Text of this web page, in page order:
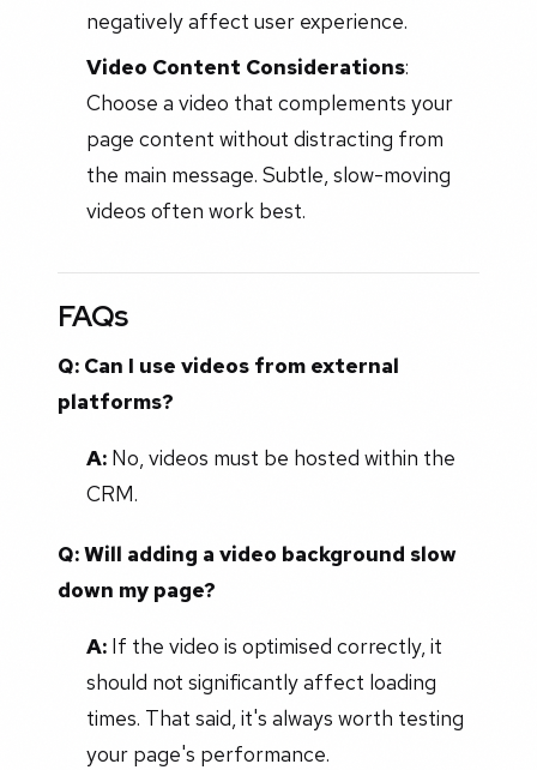
negatively affect user experience.
Video Content Considerations:
Choose a video that complements your
page content without distracting from
the main message. Subtle, slow-moving
videos often work best.
FAQs
Q: Can I use videos from external
platforms?
A:No, videos must be hosted within the
CRM.
Q: Will adding a video background slow
down my page?
A:If the video is optimised correctly, it
should not significantly affect loading
times. That said, it's always worth testing
your page's performance.